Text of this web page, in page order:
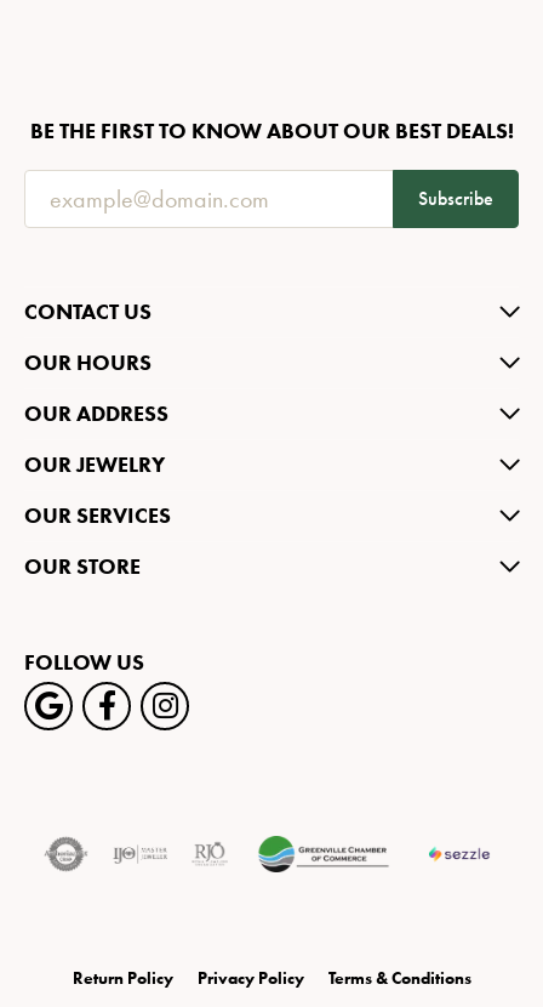
BE THE FIRST TO KNOW ABOUT OUR BEST DEALS!
Subscribe
CONTACT US
OUR HOURS
OUR ADDRESS
OUR JEWELRY
OUR SERVICES
OUR STORE
FOLLOW US
Return Policy Privacy Policy Terms & Conditions